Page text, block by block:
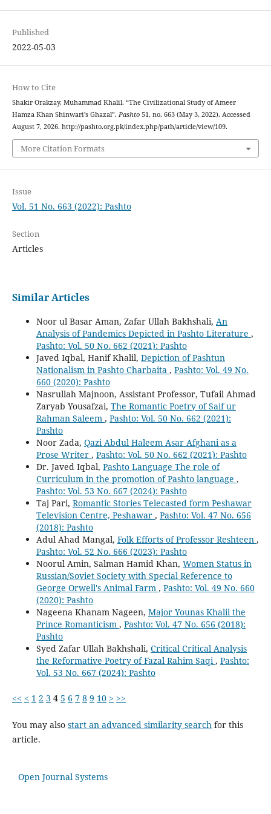
Published
2022-05-03
How to Cite
Shakir Orakzay, Muhammad Khalil. “The Civilizational Study of Ameer
Hamza Khan Shinwari’s Ghazal”. Pashto51, no. 663 (May 3, 2022). Accessed
August 7, 2026. http://pashto.org.pk/index.php/path/article/view/109.
More Citation Formats
Issue
Vol. 51 No. 663 (2022): Pashto
Section
Articles
Similar Articles
Noor ul Basar Aman, Zafar Ullah Bakhshali, An
Analysis of Pandemics Depicted in Pashto Literature ,
Pashto: Vol. 50 No. 662 (2021): Pashto
Javed Iqbal, Hanif Khalil, Depiction of Pashtun
Nationalism in Pashto Charbaita , Pashto: Vol. 49 No.
660 (2020): Pashto
Nasrullah Majnoon, Assistant Professor, Tufail Ahmad
Zaryab Yousafzai, The Romantic Poetry of Saif ur
Rahman Saleem , Pashto: Vol. 50 No. 662 (2021):
Pashto
Noor Zada, Qazi Abdul Haleem Asar Afghani as a
Prose Writer , Pashto: Vol. 50 No. 662 (2021): Pashto
Dr. Javed Iqbal, Pashto Language The role of
Curriculum in the promotion of Pashto language ,
Pashto: Vol. 53 No. 667 (2024): Pashto
Taj Pari, Romantic Stories Telecasted form Peshawar
Television Centre, Peshawar , Pashto: Vol. 47 No. 656
(2018): Pashto
Adul Ahad Mangal, Folk Efforts of Professor Reshteen ,
Pashto: Vol. 52 No. 666 (2023): Pashto
Noorul Amin, Salman Hamid Khan, Women Status in
Russian/Soviet Society with Special Reference to
George Orwell's Animal Farm , Pashto: Vol. 49 No. 660
(2020): Pashto
Nageena Khanam Nageen, Major Younas Khalil the
Prince Romanticism , Pashto: Vol. 47 No. 656 (2018):
Pashto
Syed Zafar Ullah Bakhshali, Critical Critical Analysis
the Reformative Poetry of Fazal Rahim Saqi, Pashto:
Vol. 53 No. 667 (2024): Pashto
<< < 1 2 3 4 5 6 7 8 9 10 > >>
You may also start an advanced similarity searchfor this
article.
Open Journal Systems